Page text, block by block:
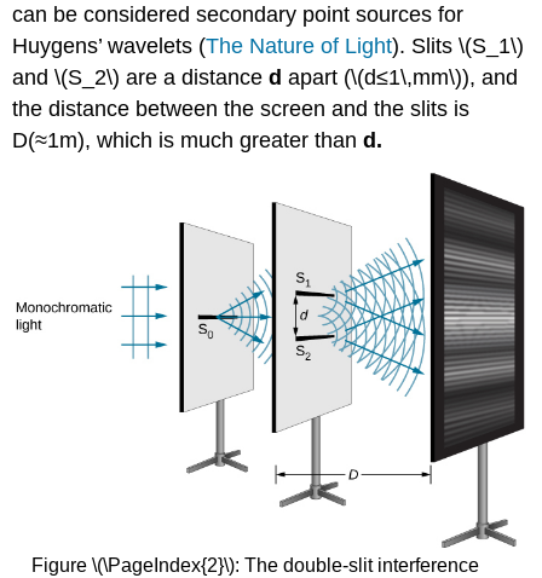
can be considered secondary point sources for
Huygens’ wavelets (The Nature of Light). Slits \(S_1\)
and \(S_2\) are a distanced apart (\(d≤1\,mm\)), and
the distance between the screen and the slits is
D(≈1m), which is much greater thand.
Figure \(\PageIndex{2}\): The double-slit interference